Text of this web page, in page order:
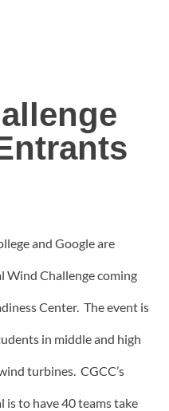
and Google are
Wind Challenge coming
Center. The event is
in middle and high
turbines. CGCC’s
is to have 40 teams take